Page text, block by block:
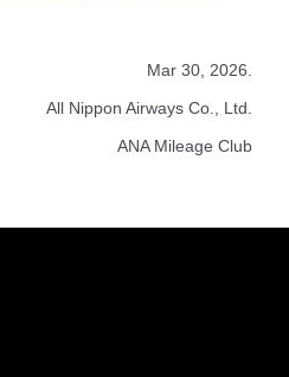
Mar 30, 2026.
All Nippon Airways Co., Ltd.
ANA Mileage Club